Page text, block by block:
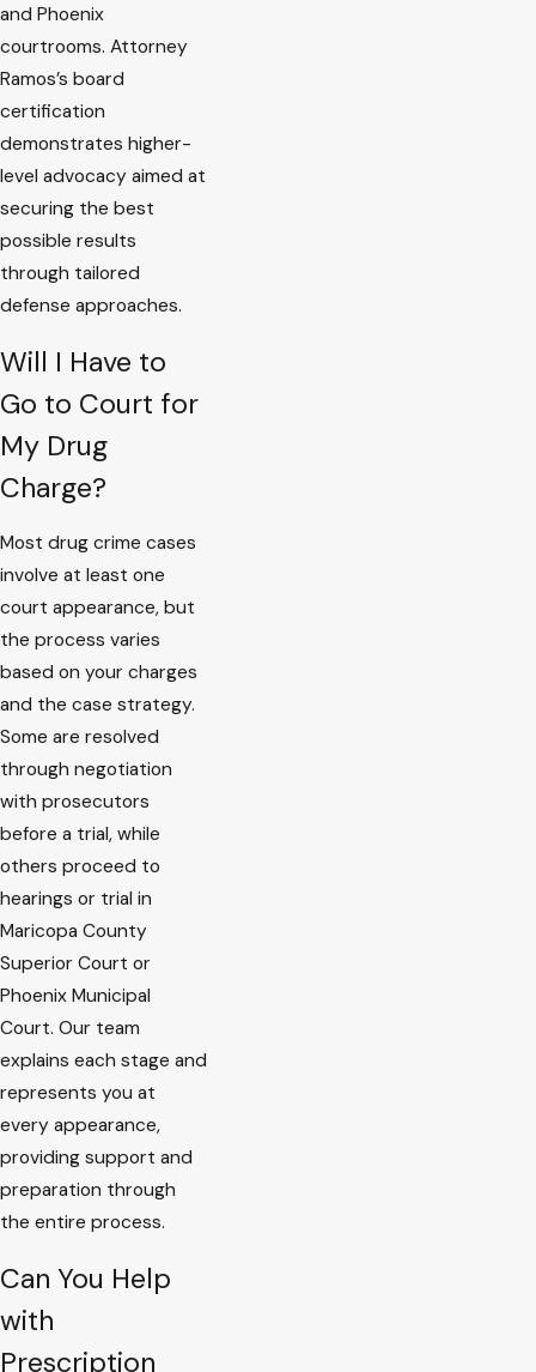
and Phoenix
courtrooms. Attorney
Ramos’s board
certification
demonstrates higher-
level advocacy aimed at
securing the best
possible results
through tailored
defense approaches.
Will I Have to
Go to Court for
My Drug
Charge?
Most drug crime cases
involve at least one
court appearance, but
the process varies
based on your charges
and the case strategy.
Some are resolved
through negotiation
with prosecutors
before a trial, while
others proceed to
hearings or trial in
Maricopa County
Superior Court or
Phoenix Municipal
Court. Our team
explains each stage and
represents you at
every appearance,
providing support and
preparation through
the entire process.
Can You Help
with
Prescription